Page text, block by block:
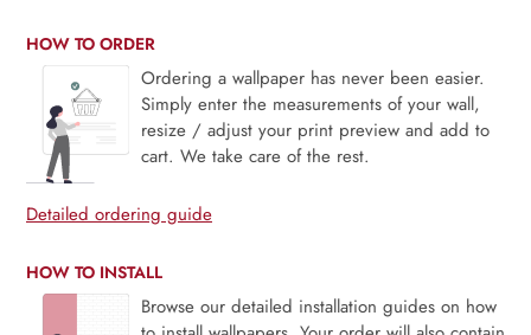
HOW TO ORDER
Ordering a wallpaper has never been easier.
Simply enter the measurements of your wall,
resize / adjust your print preview and add to
cart. We take care of the rest.
Detailed ordering guide
HOW TO INSTALL
Browse our detailed installation guides on how